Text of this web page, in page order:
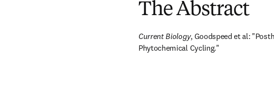
The Abstract
Current Biology, Goodspeed et al:
Phytochemical Cycling."